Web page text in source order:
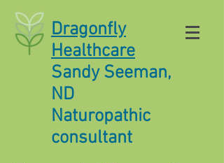
Dragonfly
Healthcare
Sandy Seeman,
ND
Naturopathic
consultant